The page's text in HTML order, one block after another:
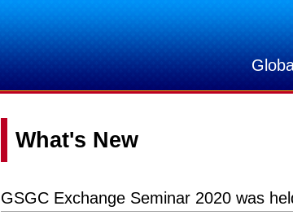
What's New
GSGC Exchange Seminar 2020 was